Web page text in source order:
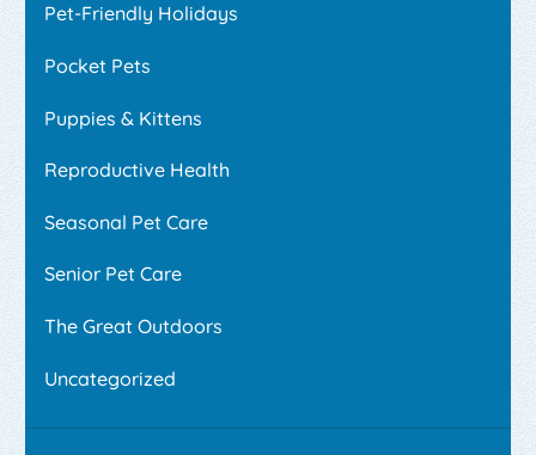
Pet-Friendly Holidays
Pocket Pets
Puppies & Kittens
Reproductive Health
Seasonal Pet Care
Senior Pet Care
The Great Outdoors
Uncategorized